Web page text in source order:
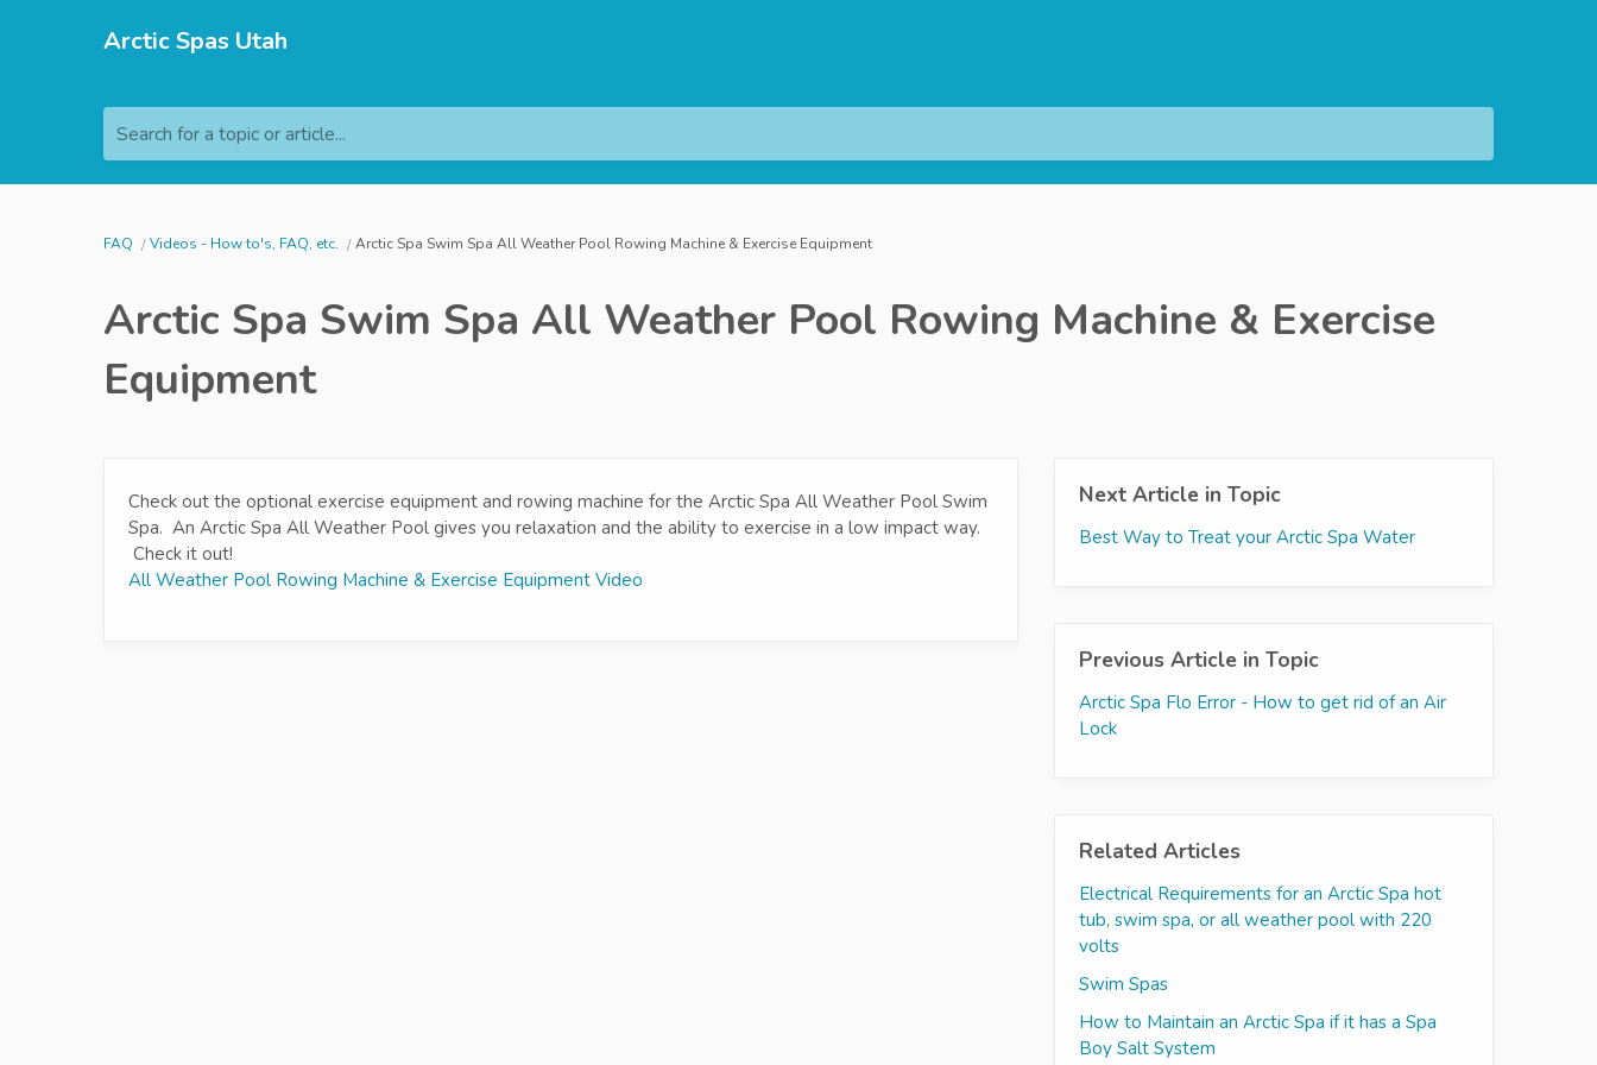
Arctic Spas Utah
Search for a topic or article...
FAQ Videos - How to's, FAQ, etc. Arctic Spa Swim Spa All Weather Pool Rowing Machine & Exercise Equipment
Arctic Spa Swim Spa All Weather Pool Rowing Machine & Exercise
Equipment
Check out the optional exercise equipment and rowing machine for the Arctic Spa All Weather Pool Swim
Spa. An Arctic Spa All Weather Pool gives you relaxation and the ability to exercise in a low impact way.
Check it out!
All Weather Pool Rowing Machine & Exercise Equipment Video
Next Article in Topic
Best Way to Treat your Arctic Spa Water
Previous Article in Topic
Arctic Spa Flo Error - How to get rid of an Air
Lock
Related Articles
Electrical Requirements for an Arctic Spa hot
tub, swim spa, or all weather pool with 220
volts
Swim Spas
How to Maintain an Arctic Spa if it has a Spa
Boy Salt System